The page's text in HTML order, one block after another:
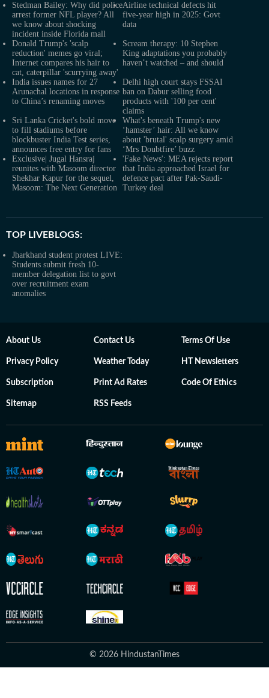
Stedman Bailey: Why did police
arrest former NFL player? All
we know about shocking
incident inside Florida mall
Airline technical defects hit
five-year high in 2025: Govt
data
Donald Trump's 'scalp
reduction' memes go viral;
Internet compares his hair to
cat, caterpillar 'scurrying away'
Scream therapy: 10 Stephen
King adaptations you probably
haven’t watched – and should
India issues names for 27
Arunachal locations in response
to China’s renaming moves
Delhi high court stays FSSAI
ban on Dabur selling food
products with '100 per cent'
claims
Sri Lanka Cricket's bold move
to fill stadiums before
blockbuster India Test series,
announces free entry for fans
What's beneath Trump's new
‘hamster’ hair: All we know
about 'brutal' scalp surgery amid
‘Mrs Doubtfire’ buzz
Exclusive| Jugal Hansraj
reunites with Masoom director
Shekhar Kapur for the sequel,
Masoom: The Next Generation
'Fake News': MEA rejects report
that India approached Israel for
defence pact after Pak-Saudi-
Turkey deal
TOP LIVEBLOGS:
Jharkhand student protest LIVE:
Students submit fresh 10-
member delegation list to govt
over recruitment exam
anomalies
About Us Contact Us Terms Of Use
Privacy Policy Weather Today HT Newsletters
Subscription Print Ad Rates Code Of Ethics
Sitemap RSS Feeds
© 2026 HindustanTimes